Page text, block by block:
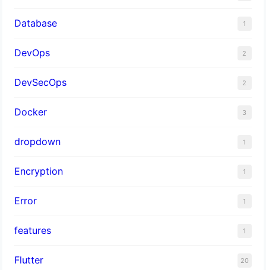
Database 1
DevOps 2
DevSecOps 2
Docker 3
dropdown 1
Encryption 1
Error 1
features 1
Flutter 20